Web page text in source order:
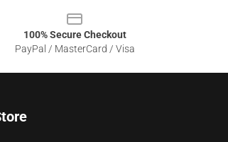
100% Secure Checkout
PayPal / MasterCard / Visa